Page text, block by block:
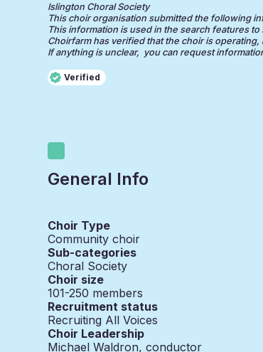
Islington Choral Society
This choir organisation submitted the following
This information is used in the search features
Choirfarm has verified that the choir is
If anything is unclear, you can request
Verified
General Info
Choir Type
Community choir
Sub-categories
Choral Society
Choir size
101-250 members
Recruitment status
Recruiting All Voices
Choir Leadership
Michael Waldron, conductor